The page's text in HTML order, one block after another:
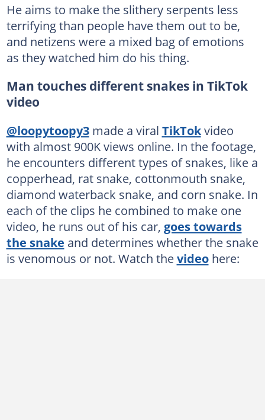
He aims to make the slithery serpents less
terrifying than people have them out to be,
and netizens were a mixed bag of emotions
as they watched him do his thing.
Man touches different snakes in TikTok
video
@loopytoopy3made a viral TikTokvideo
with almost 900K views online. In the footage,
he encounters different types of snakes, like a
copperhead, rat snake, cottonmouth snake,
diamond waterback snake, and corn snake. In
each of the clips he combined to make one
video, he runs out of his car, goes towards
the snake and determines whether the snake
is venomous or not. Watch thevideohere: